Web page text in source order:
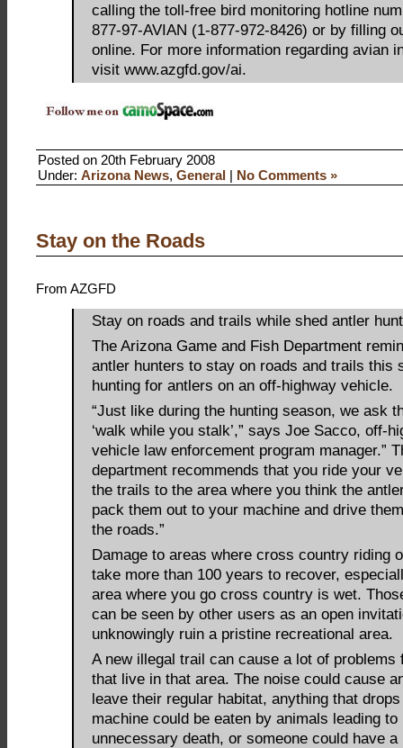
calling the toll-free bird monitoring hotline
877-97-AVIAN (1-877-972-8426) or by filling
online. For more information regarding avian
visit www.azgfd.gov/ai.
Posted on 20th February 2008
Under: Arizona News, General | No Comments »
Stay on the Roads
From AZGFD
Stay on roads and trails while shed antler
The Arizona Game and Fish Department
antler hunters to stay on roads and trails this
hunting for antlers on an off-highway vehicle.
“Just like during the hunting season, we ask
‘walk while you stalk’,” says Joe Sacco, off-
vehicle law enforcement program manager.”
department recommends that you ride your
the trails to the area where you think the
pack them out to your machine and drive
the roads.”
Damage to areas where cross country riding
take more than 100 years to recover,
area where you go cross country is wet.
can be seen by other users as an open
unknowingly ruin a pristine recreational area.
A new illegal trail can cause a lot of problems
that live in that area. The noise could cause
leave their regular habitat, anything that
machine could be eaten by animals leading to
unnecessary death, or someone could have a